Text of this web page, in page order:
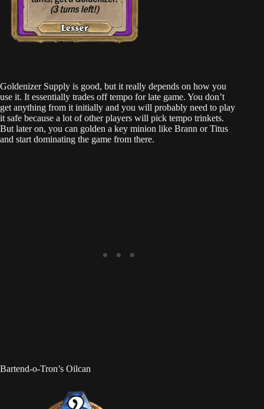
Goldenizer Supply is good, but it really depends on how you
use it. It essentially trades off tempo for late game. You don’t
get anything from it initially and you will probably need to play
it safe because a lot of other players will pick tempo trinkets.
But later on, you can golden a key minion like Brann or Titus
and start dominating the game from there.
Bartend-o-Tron’s Oilcan